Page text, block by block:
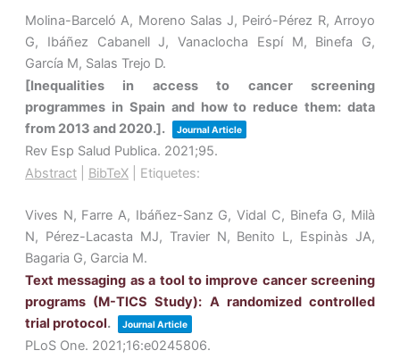
Molina-Barceló A, Moreno Salas J, Peiró-Pérez R, Arroyo
G, Ibáñez Cabanell J, Vanaclocha Espí M, Binefa G,
García M, Salas Trejo D.
[Inequalities in access to cancer screening
programmes in Spain and how to reduce them: data
from 2013 and 2020.].
Journal Article
Rev Esp Salud Publica. 2021;95.
Abstract
BibTeX Etiquetes:
Vives N, Farre A, Ibáñez-Sanz G, Vidal C, Binefa G, Milà
N, Pérez-Lacasta MJ, Travier N, Benito L, Espinàs JA,
Bagaria G, Garcia M.
Text messaging as a tool to improve cancer screening
programs (M-TICS Study): A randomized controlled
trial protocol. Journal Article
PLoS One. 2021;16:e0245806.